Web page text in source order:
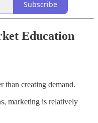
Subscribe
Education
than creating demand.
marketing is relatively